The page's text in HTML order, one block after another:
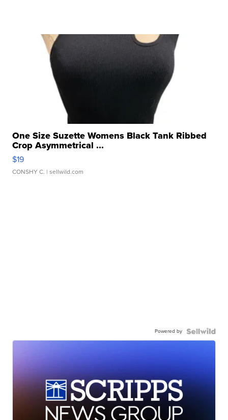
One Size Suzette Womens Black Tank Ribbed
Crop Asymmetrical ...
$19
CONSHY C. | sellwild.com
Powered by